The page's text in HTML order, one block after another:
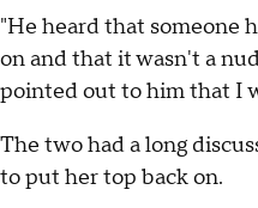
"He heard that someone
on and that it wasn't a
pointed out to him that I
The two had a long
to put her top back on.